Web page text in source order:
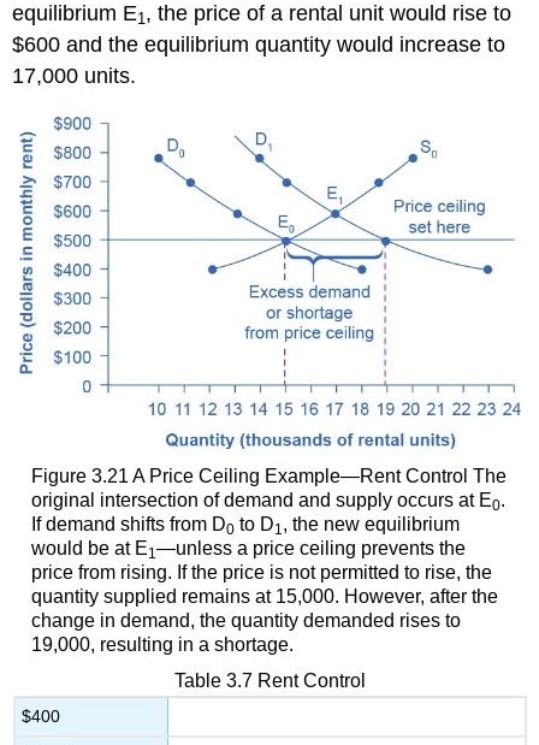
equilibrium E1, the price of a rental unit would rise to
$600 and the equilibrium quantity would increase to
17,000 units.
Figure 3.21A Price Ceiling Example—Rent Control The
original intersection of demand and supply occurs at E0.
If demand shifts from D0to D1, the new equilibrium
would be at E1—unless a price ceiling prevents the
price from rising. If the price is not permitted to rise, the
quantity supplied remains at 15,000. However, after the
change in demand, the quantity demanded rises to
19,000, resulting in a shortage.
$400
Table 3.7 Rent Control